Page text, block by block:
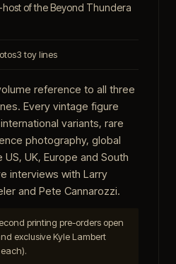
of the Beyond Thundera
3 toy lines
reference to all three
Every vintage figure
variants, rare
photography, global
UK, Europe and South
interviews with Larry
and Pete Cannarozzi.
printing pre-orders open
exclusive Kyle Lambert